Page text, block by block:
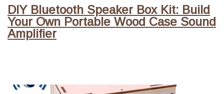
DIY Bluetooth Speaker Box Kit: Build
Your Own Portable Wood Case Sound
Amplifier